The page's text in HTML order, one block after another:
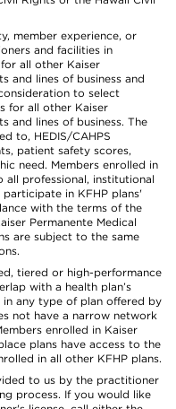
member experience, or
and facilities in
all other Kaiser
and lines of business and
to select
for all other Kaiser
and lines of business. The
to, HEDIS/CAHPS
patient safety scores,
need. Members enrolled in
all professional, institutional
in KFHP plans'
with the terms of the
Permanente Medical
are subject to the same
tiered or high-performance
with a health plan’s
any type of plan offered by
not have a narrow network
enrolled in Kaiser
plans have access to the
in all other KFHP plans.
to us by the practitioner
process. If you would like